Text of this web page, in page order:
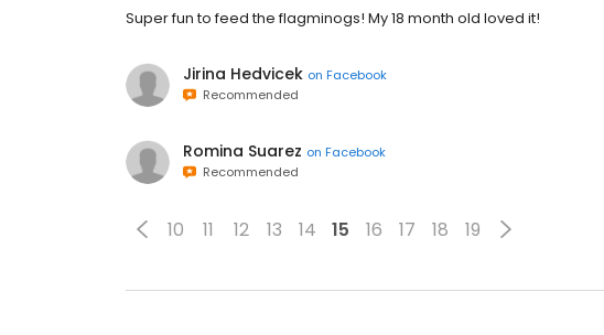
Super fun to feed the flagminogs! My 18 month old loved it!
Jirina Hedvicek on Facebook
Recommended
Romina Suarez on Facebook
Recommended
10 11 12 13 14 15 16 17 18 19